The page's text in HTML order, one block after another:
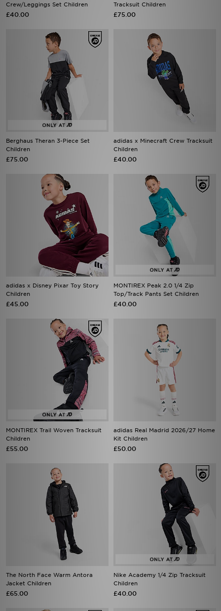
Crew/Leggings Set Children
£40.00
Tracksuit Children
£75.00
Berghaus Theran 3-Piece Set
Children
£75.00
adidas x Minecraft Crew Tracksuit
Children
£40.00
adidas x Disney Pixar Toy Story
Children
£45.00
MONTIREX Peak 2.0 1/4 Zip
Top/Track Pants Set Children
£40.00
MONTIREX Trail Woven Tracksuit
Children
£55.00
adidas Real Madrid 2026/27 Home
Kit Children
£50.00
The North Face Warm Antora
Jacket Children
£65.00
Nike Academy 1/4 Zip Tracksuit
Children
£40.00